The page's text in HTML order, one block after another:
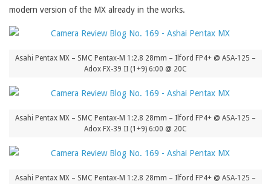
modern version of the MX already in the works.
Asahi Pentax MX – SMC Pentax-M 1:2.8 28mm – Ilford FP4+ @ ASA-125 –
Adox FX-39 II (1+9) 6:00 @ 20C
Asahi Pentax MX – SMC Pentax-M 1:2.8 28mm – Ilford FP4+ @ ASA-125 –
Adox FX-39 II (1+9) 6:00 @ 20C
Asahi Pentax MX – SMC Pentax-M 1:2.8 28mm – Ilford FP4+ @ ASA-125 –